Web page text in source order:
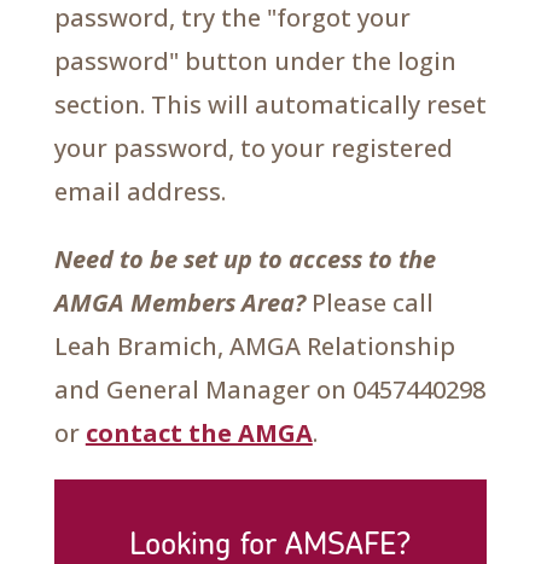
password, try the "forgot your
password" button under the login
section. This will automatically reset
your password, to your registered
email address.
Need to be set up to access to the
AMGA Members Area?Please call
Leah Bramich, AMGA Relationship
and General Manager on 0457440298
or contact the AMGA.
Looking for AMSAFE?